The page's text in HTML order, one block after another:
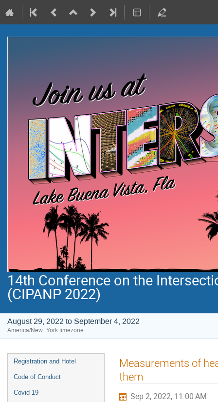
14th Conference on the
(CIPANP 2022)
August 29, 2022 to September 4, 2022
America/New_York timezone
Event
menu
Registration and Hotel
Code of Conduct
Covid-19
Measurements of
them
Sep 2, 2022, 11:00 AM